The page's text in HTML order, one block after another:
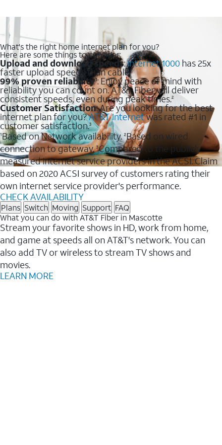
What's the right home internet plan for you?
Here are some things to consider:
Upload and download speeds:Internet 1000 has 25x
faster upload speeds than cable.
99% proven reliability1: Enjoy peace of mind with
reliability you can count on. AT&T Fiber will deliver
consistent speeds, even during peak times.2
Customer Satisfaction: Are you looking for the best
internet plan for you?AT&T Internetwas rated #1 in
customer satisfaction.3
1Based on Network availability.2Based on wired
connection to gateway.3Compared to the publicly
measured internet service providers in the ACSI. Claim
based on 2020 ACSI survey of customers rating their
own internet service provider's performance.
CHECK AVAILABILITY
Plans Switch Moving Support FAQ
What you can do with AT&T Fiber in Mascotte
Stream your favorite shows in HD, work from home,
and game at speeds all on AT&T's network. You can
also add TV or wireless to stream TV shows and
movies.
LEARN MORE